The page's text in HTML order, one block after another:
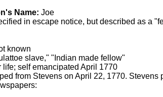
Name: Joe
in escape notice, but described as a
known
slave," "Indian made fellow"
life; self emancipated April 1770
from Stevens on April 22, 1770.